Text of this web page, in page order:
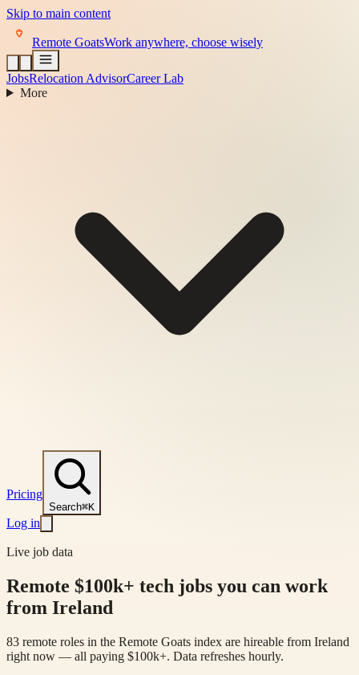
Skip to main content
Remote GoatsWork anywhere, choose wisely
JobsRelocation AdvisorCareer Lab
More
Pricing
Search⌘K
Log in
Live job data
Remote $100k+ tech jobs you can work
from Ireland
83 remote roles in the Remote Goats index are hireable from Ireland
right now — all paying $100k+. Data refreshes hourly.